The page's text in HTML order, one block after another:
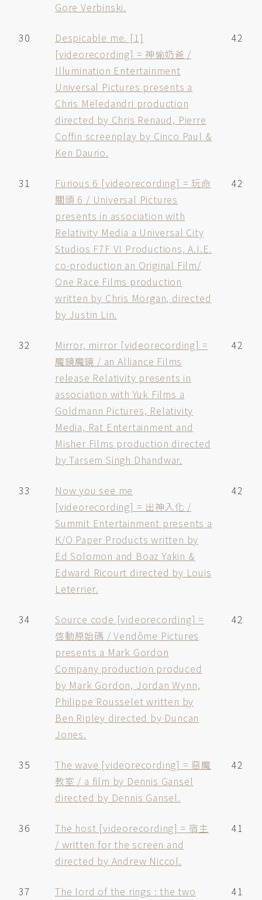
Gore Verbinski.
30
Despicable me. [1]
[videorecording] = 神偷奶爸 /
Illumination Entertainment
Universal Pictures presents a
Chris Meledandri production
directed by Chris Renaud, Pierre
Coffin screenplay by Cinco Paul &
Ken Daurio.
42
31
Furious 6 [videorecording] = 玩命
關頭 6 / Universal Pictures
presents in association with
Relativity Media a Universal City
Studios F7F VI Productions, A.I.E.
co-production an Original Film/
One Race Films production
written by Chris Morgan, directed
by Justin Lin.
42
32
Mirror, mirror [videorecording] =
魔鏡魔鏡 / an Alliance Films
release Relativity presents in
association with Yuk Films a
Goldmann Pictures, Relativity
Media, Rat Entertainment and
Misher Films production directed
by Tarsem Singh Dhandwar.
42
33
Now you see me
[videorecording] = 出神入化 /
Summit Entertainment presents a
K/O Paper Products written by
Ed Solomon and Boaz Yakin &
Edward Ricourt directed by Louis
Leterrier.
42
34
Source code [videorecording] =
啓動原始碼 / Vendôme Pictures
presents a Mark Gordon
Company production produced
by Mark Gordon, Jordan Wynn,
Philippe Rousselet written by
Ben Ripley directed by Duncan
Jones.
42
35
The wave [videorecording] = 惡魔
教室 / a film by Dennis Gansel
directed by Dennis Gansel.
42
36
The host [videorecording] = 宿主
/ written for the screen and
directed by Andrew Niccol.
41
37
The lord of the rings : the two
41